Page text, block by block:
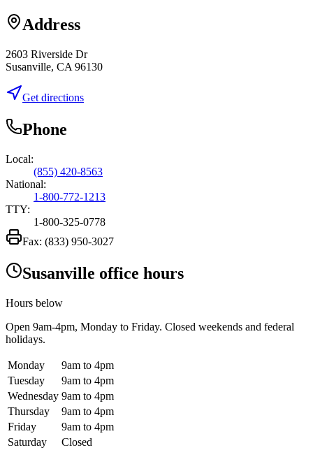
Address
2603 Riverside Dr
Susanville, CA 96130
Get directions
Phone
Local:
(855) 420-8563
National:
1-800-772-1213
TTY:
1-800-325-0778
Fax: (833) 950-3027
Susanville office hours
Hours below
Open 9am-4pm, Monday to Friday. Closed weekends and federal
holidays.
Monday
9am to 4pm
Tuesday
9am to 4pm
Wednesday 9am to 4pm
Thursday
9am to 4pm
Friday
9am to 4pm
Saturday
Closed